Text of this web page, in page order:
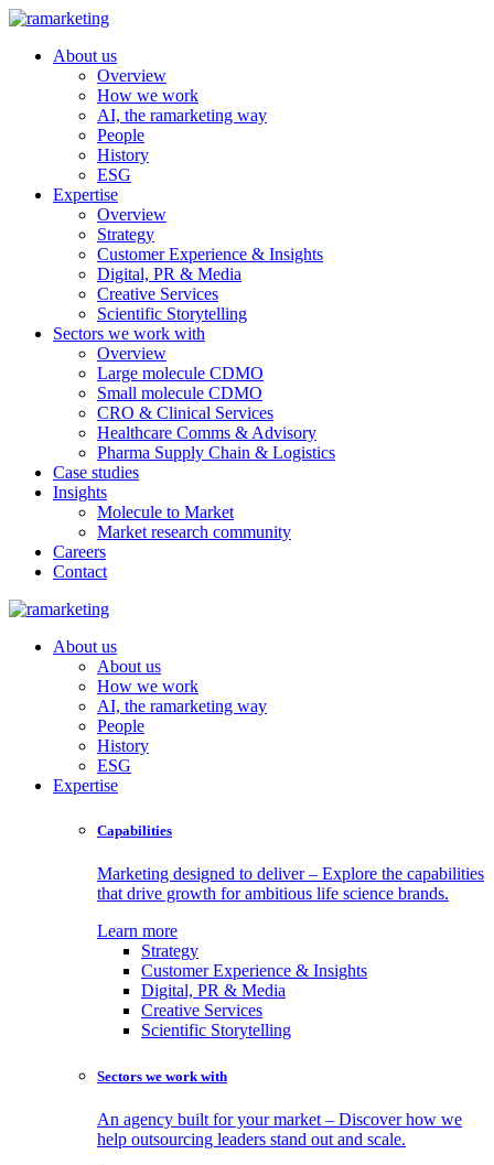
About us
Overview
How we work
AI, the ramarketing way
People
History
ESG
Expertise
Overview
Strategy
Customer Experience & Insights
Digital, PR & Media
Creative Services
Scientific Storytelling
Sectors we work with
Overview
Large molecule CDMO
Small molecule CDMO
CRO & Clinical Services
Healthcare Comms & Advisory
Pharma Supply Chain & Logistics
Case studies
Insights
Molecule to Market
Market research community
Careers
Contact
About us
About us
How we work
AI, the ramarketing way
People
History
ESG
Expertise
Capabilities
Marketing designed to deliver – Explore the capabilities
that drive growth for ambitious life science brands.
Learn more
Strategy
Customer Experience & Insights
Digital, PR & Media
Creative Services
Scientific Storytelling
Sectors we work with
An agency built for your market – Discover how we
help outsourcing leaders stand out and scale.